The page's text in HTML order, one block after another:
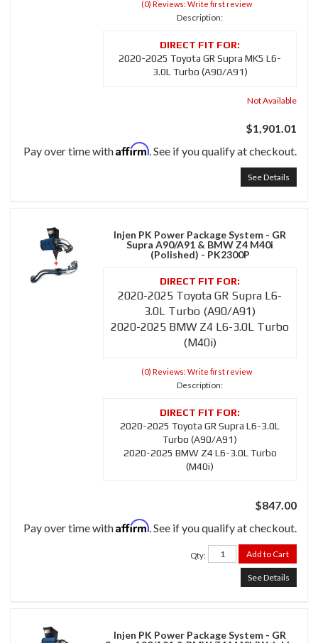
(0) Reviews: Write first review
Description:
2020-2025 Toyota GR Supra MK5 L6-
3.0L Turbo (A90/A91)
Not Available
$1,901.01
Pay over time withAffirm. See if you qualify at checkout.
See Details
Injen PK Power Package System - GR
Supra A90/A91 & BMW Z4 M40i
(Polished) - PK2300P
2020-2025 Toyota GR Supra L6-
3.0L Turbo (A90/A91)
2020-2025 BMW Z4 L6-3.0L Turbo
(M40i)
(0) Reviews: Write first review
Description:
2020-2025 Toyota GR Supra L6-3.0L
Turbo (A90/A91)
2020-2025 BMW Z4 L6-3.0L Turbo
(M40i)
$847.00
Pay over time withAffirm. See if you qualify at checkout.
Qty: Add to Cart
See Details
Injen PK Power Package System - GR